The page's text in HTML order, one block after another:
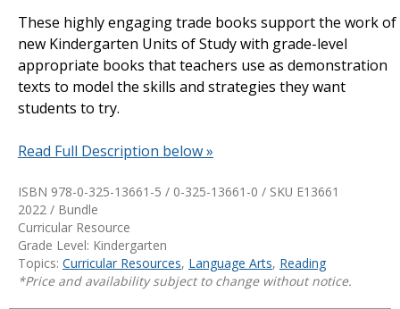
These highly engaging trade books support the work of
new Kindergarten Units of Study with grade-level
appropriate books that teachers use as demonstration
texts to model the skills and strategies they want
students to try.
Read Full Description below »
ISBN 978-0-325-13661-5 / 0-325-13661-0 / SKU E13661
2022 / Bundle
Curricular Resource
Grade Level: Kindergarten
Topics: Curricular Resources, Language Arts, Reading
*Price and availability subject to change without notice.